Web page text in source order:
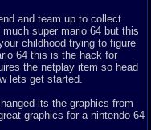
and team up to collect
super mario 64 but this
childhood trying to figure
64 this is the hack for
the netplay item so head
lets get started.
its the graphics from
graphics for a nintendo 64